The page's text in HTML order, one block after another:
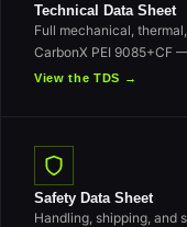
Technical Data Sheet
Full mechanical,
CarbonX PEI 9085+CF
View the TDS →
Safety Data Sheet
Handling, shipping, and